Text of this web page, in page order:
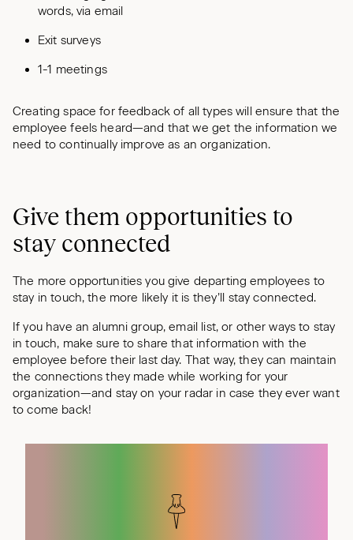
words, via email
Exit surveys
1-1 meetings
Creating space for feedback of all types will ensure that the
employee feels heard—and that we get the information we
need to continually improve as an organization.
Give them opportunities to
stay connected
The more opportunities you give departing employees to
stay in touch, the more likely it is they’ll stay connected.
If you have an alumni group, email list, or other ways to stay
in touch, make sure to share that information with the
employee before their last day. That way, they can maintain
the connections they made while working for your
organization—and stay on your radar in case they ever want
to come back!